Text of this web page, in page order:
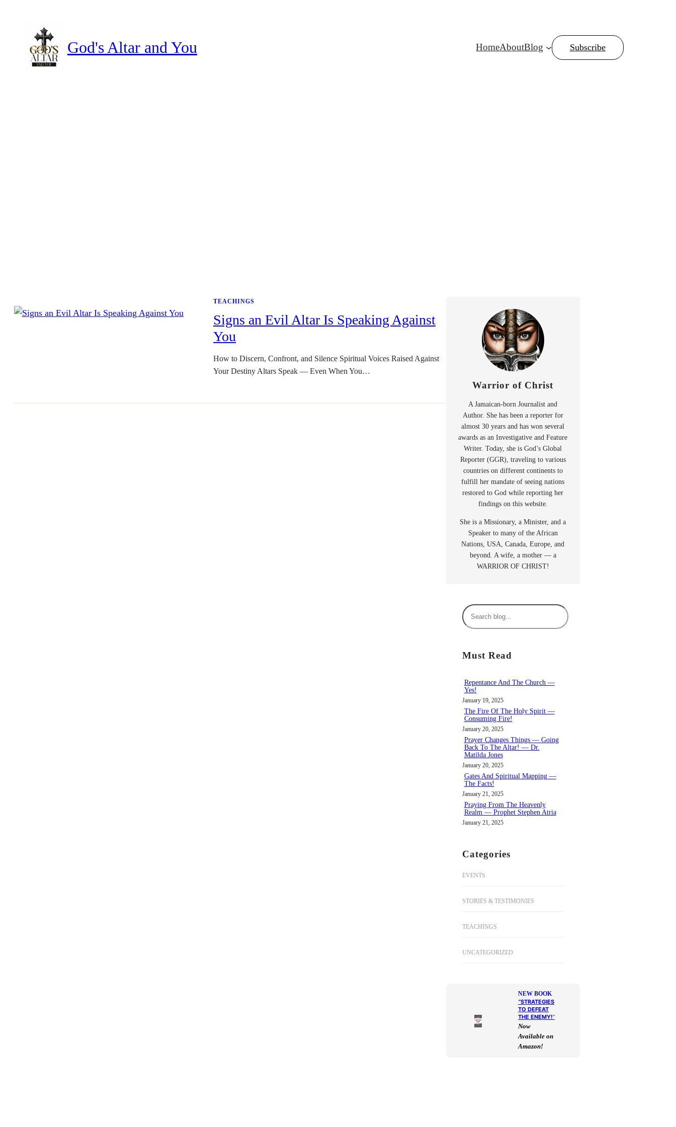
God's Altar and You HomeAboutBlog Subscribe
TEACHINGS
Signs an Evil Altar Is Speaking Against
You
How to Discern, Confront, and Silence Spiritual Voices Raised Against
Your Destiny Altars Speak — Even When You…
Warrior of Christ
A Jamaican-born Journalist and
Author. She has been a reporter for
almost 30 years and has won several
awards as an Investigative and Feature
Writer. Today, she is God’s Global
Reporter (GGR), traveling to various
countries on different continents to
fulfill her mandate of seeing nations
restored to God while reporting her
findings on this website.
She is a Missionary, a Minister, and a
Speaker to many of the African
Nations, USA, Canada, Europe, and
beyond. A wife, a mother — a
WARRIOR OF CHRIST!
S
e
r
h
Must Read
Repentance And The Church —
Yes!
January 19, 2025
The Fire Of The Holy Spirit —
Consuming Fire!
January 20, 2025
Prayer Changes Things — Going
Back To The Altar! — Dr.
Matilda Jones
January 20, 2025
Gates And Spiritual Mapping —
The Facts!
January 21, 2025
Praying From The Heavenly
Realm — Prophet Stephen Atria
January 21, 2025
Categories
EVENTS
STORIES & TESTIMONIES
TEACHINGS
UNCATEGORIZED
NEW BOOK
“STRATEGIES
TO DEFEAT
THE ENEMY!“
Now
Available on
Amazon!